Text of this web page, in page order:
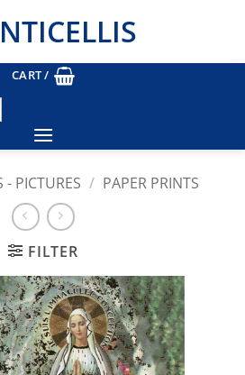
CART /
- PICTURES / PAPER PRINTS
FILTER